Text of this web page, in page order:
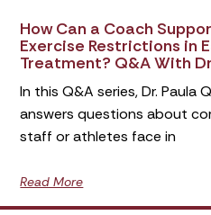
How Can a Coach
Exercise Restrictions in
Treatment? Q&A With
In this Q&A series, Dr. Paula
answers questions about
staff or athletes face in
Read More